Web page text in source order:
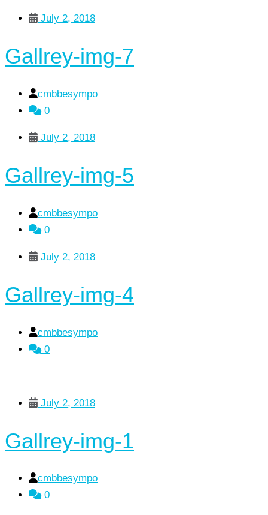
July 2, 2018
Gallrey-img-7
cmbbesympo
0
July 2, 2018
Gallrey-img-5
cmbbesympo
0
July 2, 2018
Gallrey-img-4
cmbbesympo
0
July 2, 2018
Gallrey-img-1
cmbbesympo
0